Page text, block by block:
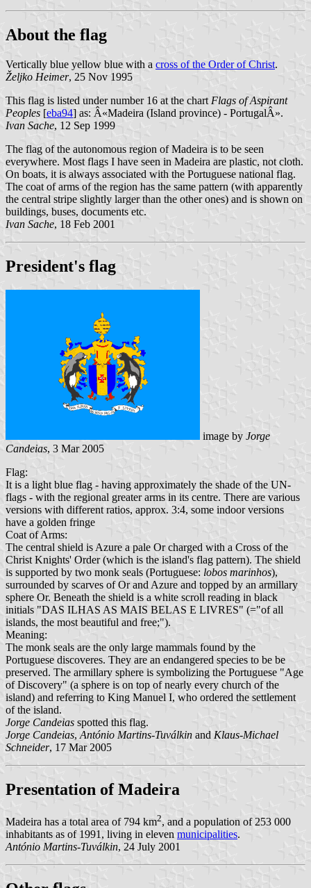
About the flag
Vertically blue yellow blue with a cross of the Order of Christ.
Željko Heimer, 25 Nov 1995
This flag is listed under number 16 at the chart Flags of Aspirant
Peoples [eba94] as: Â«Madeira (Island province) - PortugalÂ».
Ivan Sache, 12 Sep 1999
The flag of the autonomous region of Madeira is to be seen
everywhere. Most flags I have seen in Madeira are plastic, not cloth.
On boats, it is always associated with the Portuguese national flag.
The coat of arms of the region has the same pattern (with apparently
the central stripe slightly larger than the other ones) and is shown on
buildings, buses, documents etc.
Ivan Sache, 18 Feb 2001
President's flag
image by Jorge
Candeias, 3 Mar 2005
Flag:
It is a light blue flag - having approximately the shade of the UN-
flags - with the regional greater arms in its centre. There are various
versions with different ratios, approx. 3:4, some indoor versions
have a golden fringe
Coat of Arms:
The central shield is Azure a pale Or charged with a Cross of the
Christ Knights' Order (which is the island's flag pattern). The shield
is supported by two monk seals (Portuguese: lobos marinhos),
surrounded by scarves of Or and Azure and topped by an armillary
sphere Or. Beneath the shield is a white scroll reading in black
initials "DAS ILHAS AS MAIS BELAS E LIVRES" (="of all
islands, the most beautiful and free;").
Meaning:
The monk seals are the only large mammals found by the
Portuguese discoveres. They are an endangered species to be be
preserved. The armillary sphere is symbolizing the Portuguese "Age
of Discovery" (a sphere is on top of nearly every church of the
island) and referring to King Manuel I, who ordered the settlement
of the island.
Jorge Candeias spotted this flag.
Jorge Candeias, António Martins-Tuválkin and Klaus-Michael
Schneider, 17 Mar 2005
Presentation of Madeira
Madeira has a total area of 794 km2, and a population of 253 000
inhabitants as of 1991, living in eleven municipalities.
António Martins-Tuválkin, 24 July 2001